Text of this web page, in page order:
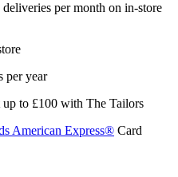
per month on in-store
per year
to £100 with The Tailors
American Express® Card